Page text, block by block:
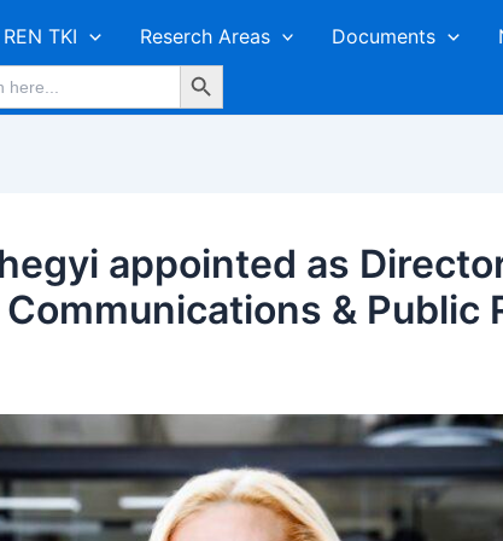
TKI Reserch Areas Documents
Search Button
appointed as
& Public